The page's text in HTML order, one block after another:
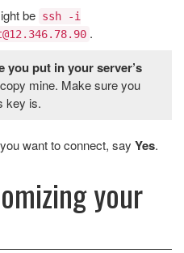
be ssh -i
.
you put in your server’s
mine. Make sure you
key is.
want to connect, say Yes.
your